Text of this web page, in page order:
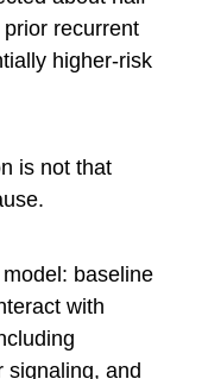
recurrent
higher-risk
is not that
baseline
with
signaling, and